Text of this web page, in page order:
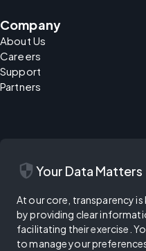
Company
About Us
Careers
Support
Partners
security Your Data Matters
At our core, transparency
by providing clear
facilitating their exercise.
to manage your